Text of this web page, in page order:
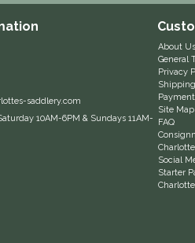
saddlery.com
10AM-6PM & Sundays 11AM-
About Us
General
Privacy
Site Map
FAQ
Social
Starter